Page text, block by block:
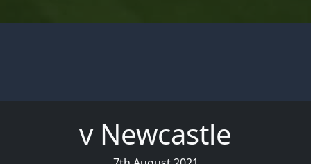
v Newcastle